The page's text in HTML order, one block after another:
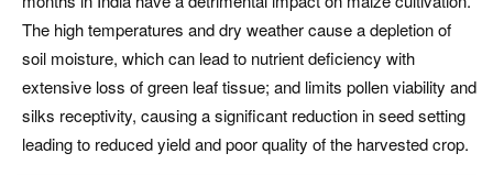
National
Politics
Opinion
The high temperatures and dry weather cause a depletion of
soil moisture, which can lead to nutrient deficiency with
extensive loss of green leaf tissue; and limits pollen viability and
silks receptivity, causing a significant reduction in seed setting
leading to reduced yield and poor quality of the harvested crop.